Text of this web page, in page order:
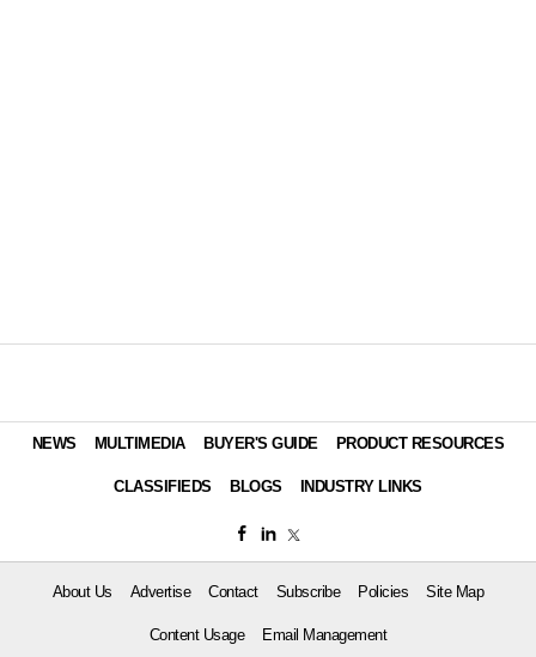
NEWS MULTIMEDIA BUYER'S GUIDE PRODUCT RESOURCES
CLASSIFIEDS BLOGS INDUSTRY LINKS
About Us Advertise Contact Subscribe Policies Site Map
Content Usage Email Management